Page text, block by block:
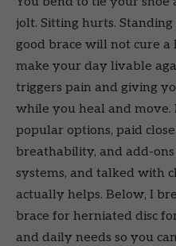
jolt. Sitting hurts.
good brace will not cure a
make your day livable
triggers pain and giving
while you heal and move.
popular options, paid
breathability, and add-
systems, and talked with
actually helps. Below, I
brace for herniated disc
and daily needs so you